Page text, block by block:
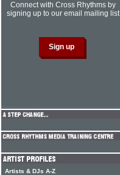
Connect with Cross Rhythms by
signing up to our email mailing list
Artists & DJs A-Z